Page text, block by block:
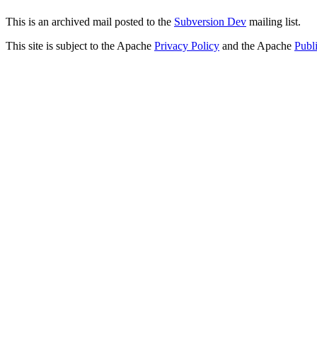
This is an archived mail posted to the Subversion Dev mailing list.
This site is subject to the Apache Privacy Policy and the Apache